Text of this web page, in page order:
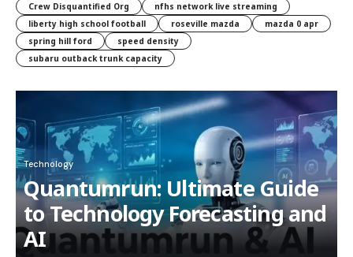
Crew Disquantified Org
nfhs network live streaming
liberty high school football
roseville mazda
mazda 0 apr
spring hill ford
speed density
subaru outback trunk capacity
Technology
Quantumrun: Ultimate Guide
to Technology Forecasting and
AI